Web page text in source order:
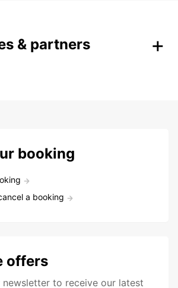
& partners
booking
a booking
offers
to receive our latest